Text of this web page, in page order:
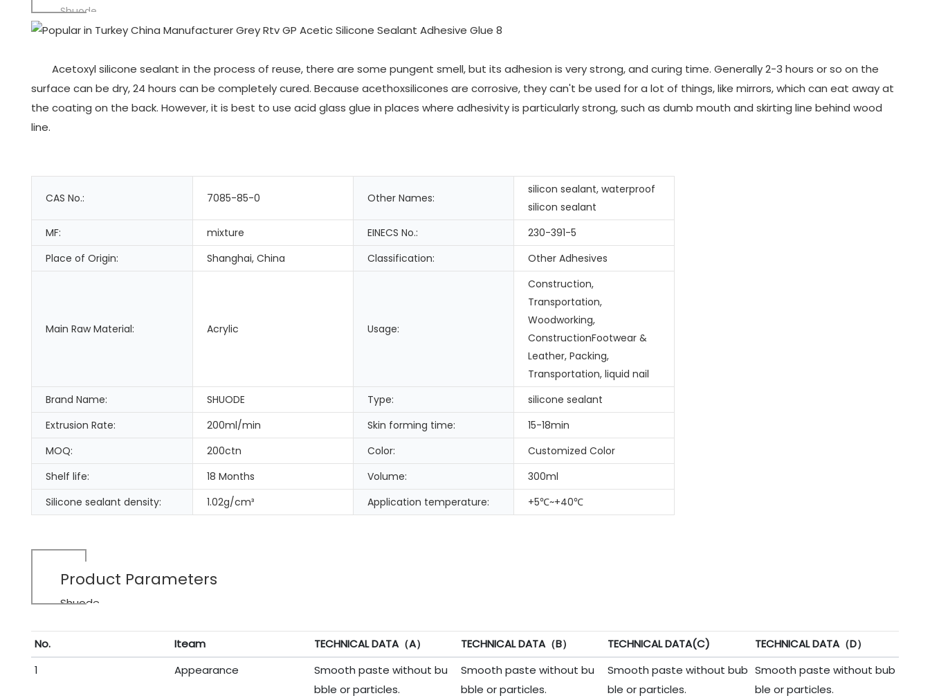
Shuode
Acetoxyl silicone sealant in the process of reuse, there are some pungent smell, but its adhesion is very strong, and curing time. Generally 2-3 hours or so on the
surface can be dry, 24 hours can be completely cured. Because acethoxsilicones are corrosive, they can't be used for a lot of things, like mirrors, which can eat away at
the coating on the back. However, it is best to use acid glass glue in places where adhesivity is particularly strong, such as dumb mouth and skirting line behind wood
line.
CAS No.: 7085-85-0 Other Names:
silicon sealant, waterproof
silicon sealant
MF:
mixture EINECS No.:
230-391-5
Place of Origin:
Shanghai, China Classification: Other Adhesives
Main Raw Material: Acrylic Usage:
Construction,
Transportation,
Woodworking,
ConstructionFootwear &
Leather, Packing,
Transportation, liquid nail
Brand Name:
SHUODE Type:
silicone sealant
Extrusion Rate:
200ml/min Skin forming time:
15-18min
MOQ:
200ctn Color:
Customized Color
Shelf life:
18 Months Volume:
300ml
Silicone sealant density:
1.02g/cm³ Application temperature: +5℃~+40℃
Product Parameters
Shuode
No. Iteam TECHNICAL DATA（A） TECHNICAL DATA（B） TECHNICAL DATA(C)
TECHNICAL DATA（D）
1
Appearance
Smooth paste without bu
bble or particles.
Smooth paste without bu
bble or particles.
Smooth paste without bub
ble or particles.
Smooth paste without bub
ble or particles.